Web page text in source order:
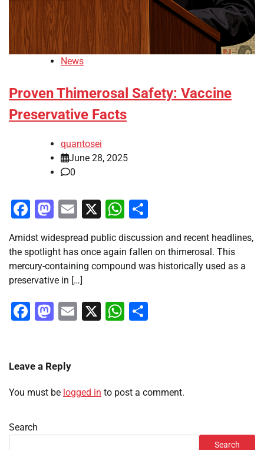
News
Proven Thimerosal Safety: Vaccine
Preservative Facts
quantosei
June 28, 2025
0
Facebook
Mastodon
Email
X WhatsApp
Amidst widespread public discussion and recent headlines,
the spotlight has once again fallen on thimerosal. This
mercury-containing compound was historically used as a
preservative in […]
Facebook
Mastodon
Email
X WhatsApp
Leave a Reply
You must be logged in to post a comment.
Search
Search